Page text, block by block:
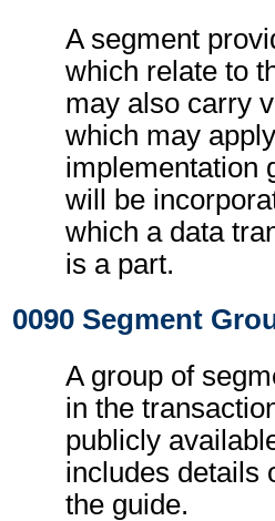
A segment
which relate to
may also carry
which may
implementation
will be
which a data
is a part.
0090 Segment
A group of
in the
publicly
includes details
the guide.